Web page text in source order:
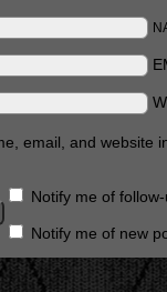
email, and website
Notify me of
Notify me of new